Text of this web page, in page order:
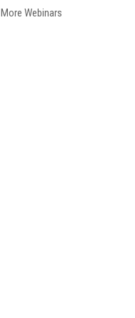
More Webinars